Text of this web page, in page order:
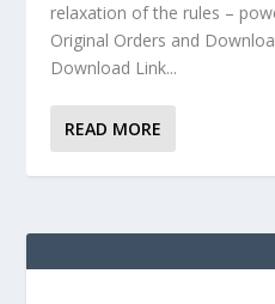
relaxation of the rules –
Original Orders and
Download Link...
READ MORE